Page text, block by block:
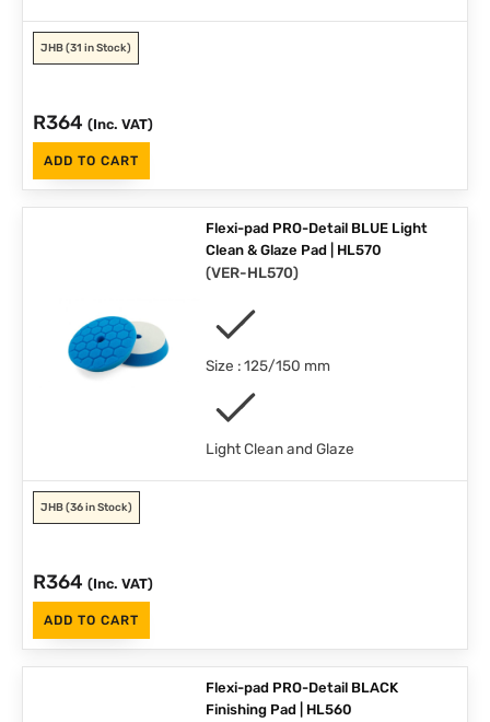
JHB(31 in Stock)
R364 (Inc. VAT)
ADD TO CART
Flexi-pad PRO-Detail BLUE Light
Clean & Glaze Pad | HL570
(VER-HL570)
Size : 125/150 mm
Light Clean and Glaze
JHB(36 in Stock)
R364 (Inc. VAT)
ADD TO CART
Flexi-pad PRO-Detail BLACK
Finishing Pad | HL560